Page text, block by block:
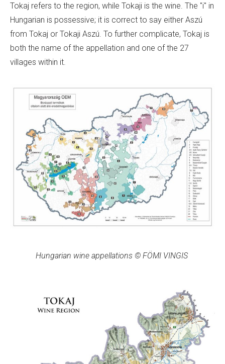
Tokaj refers to the region, while Tokaji is the wine. The "i" in
Hungarian is possessive; it is correct to say either Aszú
from Tokaj or Tokaji Aszú. To further complicate, Tokaj is
both the name of the appellation and one of the 27
villages within it.
Hungarian wine appellations © FÖMI VINGIS